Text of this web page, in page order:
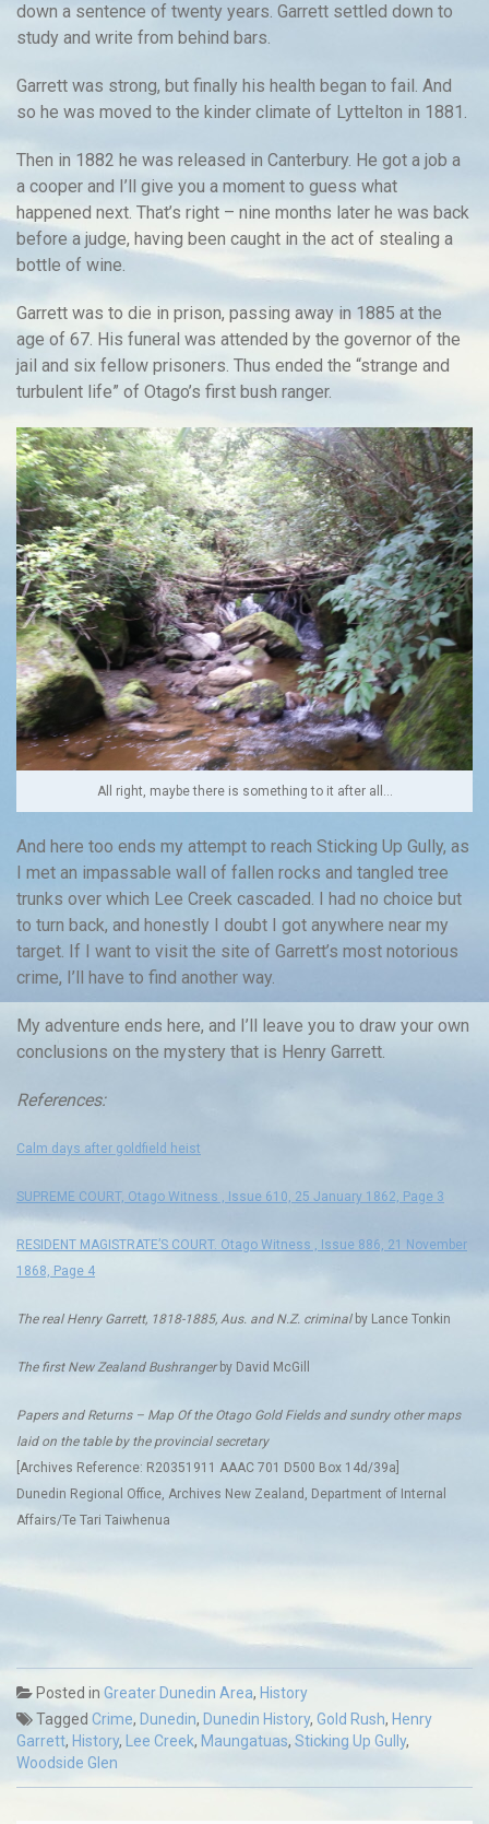
down a sentence of twenty years. Garrett settled down to
study and write from behind bars.
Garrett was strong, but finally his health began to fail. And
so he was moved to the kinder climate of Lyttelton in 1881.
Then in 1882 he was released in Canterbury. He got a job a
a cooper and I’ll give you a moment to guess what
happened next. That’s right – nine months later he was back
before a judge, having been caught in the act of stealing a
bottle of wine.
Garrett was to die in prison, passing away in 1885 at the
age of 67. His funeral was attended by the governor of the
jail and six fellow prisoners. Thus ended the “strange and
turbulent life” of Otago’s first bush ranger.
All right, maybe there is something to it after all…
And here too ends my attempt to reach Sticking Up Gully, as
I met an impassable wall of fallen rocks and tangled tree
trunks over which Lee Creek cascaded. I had no choice but
to turn back, and honestly I doubt I got anywhere near my
target. If I want to visit the site of Garrett’s most notorious
crime, I’ll have to find another way.
My adventure ends here, and I’ll leave you to draw your own
conclusions on the mystery that is Henry Garrett.
References:
Calm days after goldfield heist
SUPREME COURT, Otago Witness , Issue 610, 25 January 1862, Page 3
RESIDENT MAGISTRATE’S COURT. Otago Witness , Issue 886, 21 November
1868, Page 4
The real Henry Garrett, 1818-1885, Aus. and N.Z. criminalby Lance Tonkin
The first New Zealand Bushrangerby David McGill
Papers and Returns – Map Of the Otago Gold Fields and sundry other maps
laid on the table by the provincial secretary
[Archives Reference: R20351911 AAAC 701 D500 Box 14d/39a]
Dunedin Regional Office, Archives New Zealand, Department of Internal
Affairs/Te Tari Taiwhenua
Posted in Greater Dunedin Area, History
Tagged Crime, Dunedin, Dunedin History, Gold Rush, Henry
Garrett, History, Lee Creek, Maungatuas, Sticking Up Gully,
Woodside Glen